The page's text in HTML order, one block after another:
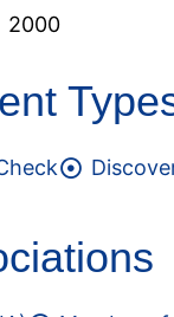
2000